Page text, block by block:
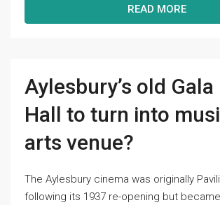
READ MORE
Aylesbury’s old
Hall to turn into
arts venue?
The Aylesbury cinema was originally
following its 1937 re-opening but